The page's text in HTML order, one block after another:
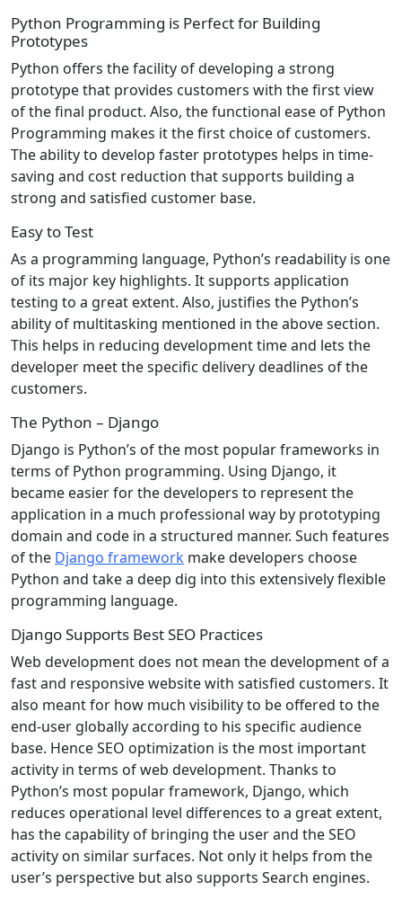
Python Programming is Perfect for Building
Prototypes
Python offers the facility of developing a strong
prototype that provides customers with the first view
of the final product. Also, the functional ease of Python
Programming makes it the first choice of customers.
The ability to develop faster prototypes helps in time-
saving and cost reduction that supports building a
strong and satisfied customer base.
Easy to Test
As a programming language, Python’s readability is one
of its major key highlights. It supports application
testing to a great extent. Also, justifies the Python’s
ability of multitasking mentioned in the above section.
This helps in reducing development time and lets the
developer meet the specific delivery deadlines of the
customers.
The Python – Django
Django is Python’s of the most popular frameworks in
terms of Python programming. Using Django, it
became easier for the developers to represent the
application in a much professional way by prototyping
domain and code in a structured manner. Such features
of the Django framework make developers choose
Python and take a deep dig into this extensively flexible
programming language.
Django Supports Best SEO Practices
Web development does not mean the development of a
fast and responsive website with satisfied customers. It
also meant for how much visibility to be offered to the
end-user globally according to his specific audience
base. Hence SEO optimization is the most important
activity in terms of web development. Thanks to
Python’s most popular framework, Django, which
reduces operational level differences to a great extent,
has the capability of bringing the user and the SEO
activity on similar surfaces. Not only it helps from the
user’s perspective but also supports Search engines.